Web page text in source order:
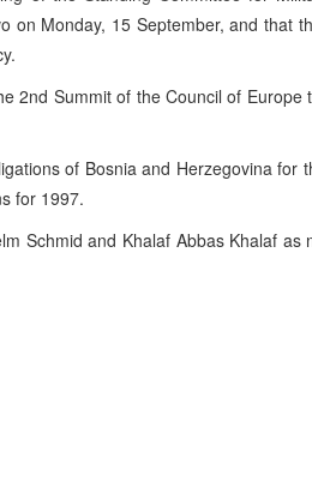
on Monday, 15 September, and that
2nd Summit of the Council of Europe
of Bosnia and Herzegovina for
for 1997.
Schmid and Khalaf Abbas Khalaf as